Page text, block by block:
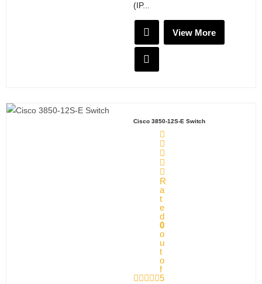
(IP...
View More
Cisco 3850-12S-E Switch
R
a
t
e
d
0
o
u
t
o
f
5